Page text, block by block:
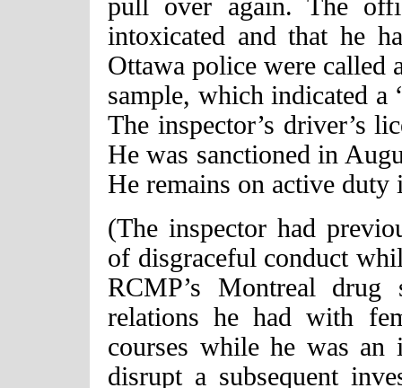
pull over again. The
intoxicated and that he
Ottawa police were called
sample, which indicated
The inspector’s driver’s
He was sanctioned in
He remains on active
(The inspector had
of disgraceful conduct
RCMP’s Montreal drug
relations he had with
courses while he was an
disrupt a subsequent